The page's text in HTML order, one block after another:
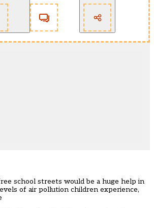
school streets would be a huge help in
of air pollution children experience,